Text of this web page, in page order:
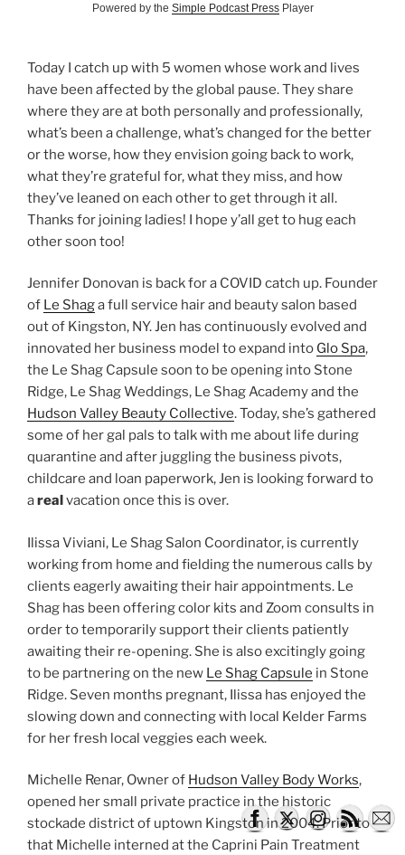
Powered by the Simple Podcast PressPlayer
Today I catch up with 5 women whose work and lives
have been affected by the global pause. They share
where they are at both personally and professionally,
what’s been a challenge, what’s changed for the better
or the worse, how they envision going back to work,
what they’re grateful for, what they miss, and how
they’ve leaned on each other to get through it all.
Thanks for joining ladies! I hope y’all get to hug each
other soon too!
Jennifer Donovan is back for a COVID catch up. Founder
of Le Shaga full service hair and beauty salon based
out of Kingston, NY. Jen has continuously evolved and
innovated her business model to expand into Glo Spa,
the Le Shag Capsule soon to be opening into Stone
Ridge, Le Shag Weddings, Le Shag Academy and the
Hudson Valley Beauty Collective. Today, she’s gathered
some of her gal pals to talk with me about life during
quarantine and after juggling the business pivots,
childcare and loan paperwork, Jen is looking forward to
arealvacation once this is over.
Ilissa Viviani, Le Shag Salon Coordinator, is currently
working from home and fielding the numerous calls by
clients eagerly awaiting their hair appointments. Le
Shag has been offering color kits and Zoom consults in
order to temporarily support their clients patiently
awaiting their re-opening. She is also excitingly going
to be partnering on the new Le Shag Capsule in Stone
Ridge. Seven months pregnant, Ilissa has enjoyed the
slowing down and connecting with local Kelder Farms
for her fresh local veggies each week.
Michelle Renar, Owner of Hudson Valley Body Works,
opened her small private practice in the historic
stockade district of uptown Kingston in 2004. Prior to
that Michelle interned at the Caprini Pain Treatment